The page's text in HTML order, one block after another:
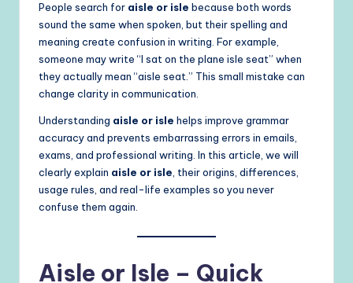
People search for aisle or isle because both words
sound the same when spoken, but their spelling and
meaning create confusion in writing. For example,
someone may write “I sat on the plane isle seat” when
they actually mean “aisle seat.” This small mistake can
change clarity in communication.
Understanding aisle or isle helps improve grammar
accuracy and prevents embarrassing errors in emails,
exams, and professional writing. In this article, we will
clearly explain aisle or isle, their origins, differences,
usage rules, and real-life examples so you never
confuse them again.
Aisle or Isle – Quick